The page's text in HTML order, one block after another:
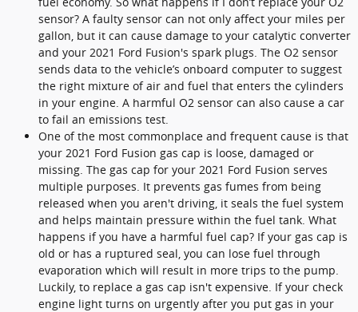
sensor? A faulty sensor can not only affect your miles per
gallon, but it can cause damage to your catalytic converter
and your 2021 Ford Fusion's spark plugs. The O2 sensor
sends data to the vehicle’s onboard computer to suggest
the right mixture of air and fuel that enters the cylinders
in your engine. A harmful O2 sensor can also cause a car
to fail an emissions test.
One of the most commonplace and frequent cause is that
your 2021 Ford Fusion gas cap is loose, damaged or
missing. The gas cap for your 2021 Ford Fusion serves
multiple purposes. It prevents gas fumes from being
released when you aren't driving, it seals the fuel system
and helps maintain pressure within the fuel tank. What
happens if you have a harmful fuel cap? If your gas cap is
old or has a ruptured seal, you can lose fuel through
evaporation which will result in more trips to the pump.
Luckily, to replace a gas cap isn't expensive. If your check
engine light turns on urgently after you put gas in your